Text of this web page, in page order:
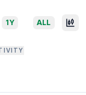
1Y ALL